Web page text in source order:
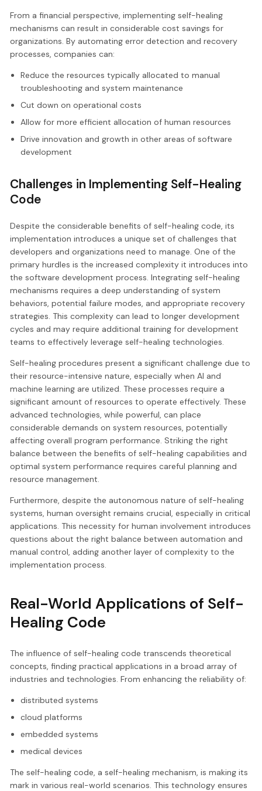
From a financial perspective, implementing self-healing
mechanisms can result in considerable cost savings for
organizations. By automating error detection and recovery
processes, companies can:
Reduce the resources typically allocated to manual
troubleshooting and system maintenance
Cut down on operational costs
Allow for more efficient allocation of human resources
Drive innovation and growth in other areas of software
development
Challenges in Implementing Self-Healing
Code
Despite the considerable benefits of self-healing code, its
implementation introduces a unique set of challenges that
developers and organizations need to manage. One of the
primary hurdles is the increased complexity it introduces into
the software development process. Integrating self-healing
mechanisms requires a deep understanding of system
behaviors, potential failure modes, and appropriate recovery
strategies. This complexity can lead to longer development
cycles and may require additional training for development
teams to effectively leverage self-healing technologies.
Self-healing procedures present a significant challenge due to
their resource-intensive nature, especially when AI and
machine learning are utilized. These processes require a
significant amount of resources to operate effectively. These
advanced technologies, while powerful, can place
considerable demands on system resources, potentially
affecting overall program performance. Striking the right
balance between the benefits of self-healing capabilities and
optimal system performance requires careful planning and
resource management.
Furthermore, despite the autonomous nature of self-healing
systems, human oversight remains crucial, especially in critical
applications. This necessity for human involvement introduces
questions about the right balance between automation and
manual control, adding another layer of complexity to the
implementation process.
Real-World Applications of Self-
Healing Code
The influence of self-healing code transcends theoretical
concepts, finding practical applications in a broad array of
industries and technologies. From enhancing the reliability of:
distributed systems
cloud platforms
embedded systems
medical devices
The self-healing code, a self-healing mechanism, is making its
mark in various real-world scenarios. This technology ensures